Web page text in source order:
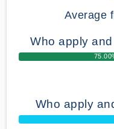
Average
Who apply
Who apply